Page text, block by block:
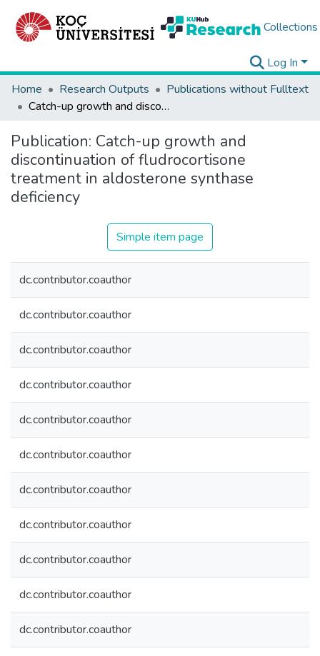
Collections
Log In
Home
Research Outputs
Publications without Fulltext
Catch-up growth and discontinuation of fludrocortisone treatment in aldosterone synthase deficiency
Publication: Catch-up growth and
discontinuation of fludrocortisone
treatment in aldosterone synthase
deficiency
Simple item page
dc.contributor.coauthor
dc.contributor.coauthor
dc.contributor.coauthor
dc.contributor.coauthor
dc.contributor.coauthor
dc.contributor.coauthor
dc.contributor.coauthor
dc.contributor.coauthor
dc.contributor.coauthor
dc.contributor.coauthor
dc.contributor.coauthor